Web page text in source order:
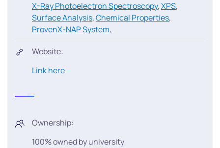
X-Ray Photoelectron Spectroscopy,XPS,
Surface Analysis,Chemical Properties,
ProvenX-NAP System,
Website:
Link here
Ownership:
100% owned by university